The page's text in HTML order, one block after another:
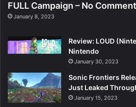
FULL Campaign – No
January 8, 2023
Review: LOUD
Nintendo
January 30, 2023
Sonic Frontiers
Just Leaked
January 15, 2023